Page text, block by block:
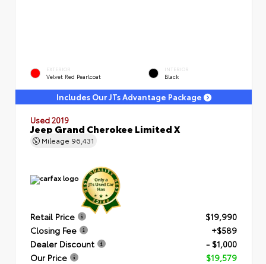
EXTERIOR
Velvet Red Pearlcoat
INTERIOR
Black
Includes Our JTs Advantage Package
Used 2019
Jeep Grand Cherokee Limited X
Mileage 96,431
Retail Price
$19,990
Closing Fee
+$589
Dealer Discount
- $1,000
Our Price
$19,579